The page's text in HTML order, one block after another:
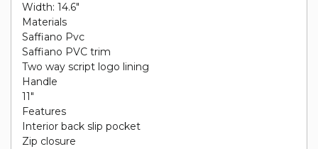
Width: 14.6"
Materials
Saffiano Pvc
Saffiano PVC trim
Two way script logo lining
Handle
11"
Features
Interior back slip pocket
Zip closure